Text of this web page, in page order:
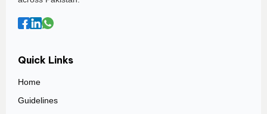
Quick Links
Home
Guidelines